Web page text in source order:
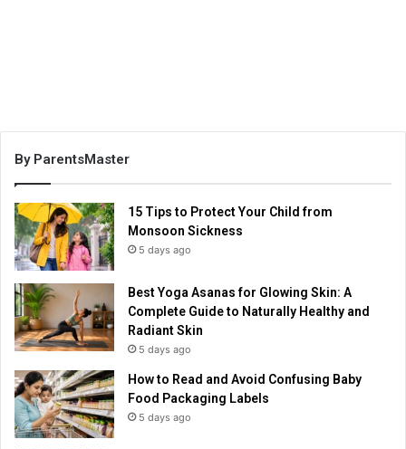
By ParentsMaster
15 Tips to Protect Your Child from
Monsoon Sickness
5 days ago
Best Yoga Asanas for Glowing Skin: A
Complete Guide to Naturally Healthy and
Radiant Skin
5 days ago
How to Read and Avoid Confusing Baby
Food Packaging Labels
5 days ago